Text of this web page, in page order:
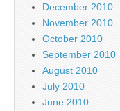
December 2010
November 2010
October 2010
September 2010
August 2010
July 2010
June 2010